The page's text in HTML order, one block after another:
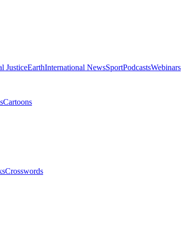
JusticeEarthInternational NewsSportPodcastsWebinars
Cartoons
Crosswords